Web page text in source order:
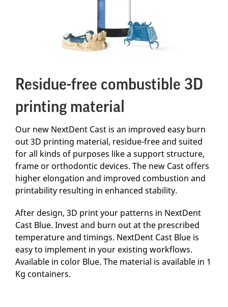
Residue-free combustible 3D
printing material
Our new NextDent Cast is an improved easy burn
out 3D printing material, residue-free and suited
for all kinds of purposes like a support structure,
frame or orthodontic devices. The new Cast offers
higher elongation and improved combustion and
printability resulting in enhanced stability.
After design, 3D print your patterns in NextDent
Cast Blue. Invest and burn out at the prescribed
temperature and timings. NextDent Cast Blue is
easy to implement in your existing workflows.
Available in color Blue. The material is available in 1
Kg containers.